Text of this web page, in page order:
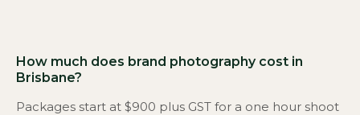
How much does brand photography cost in
Brisbane?
Packages start at $900 plus GST for a one hour shoot